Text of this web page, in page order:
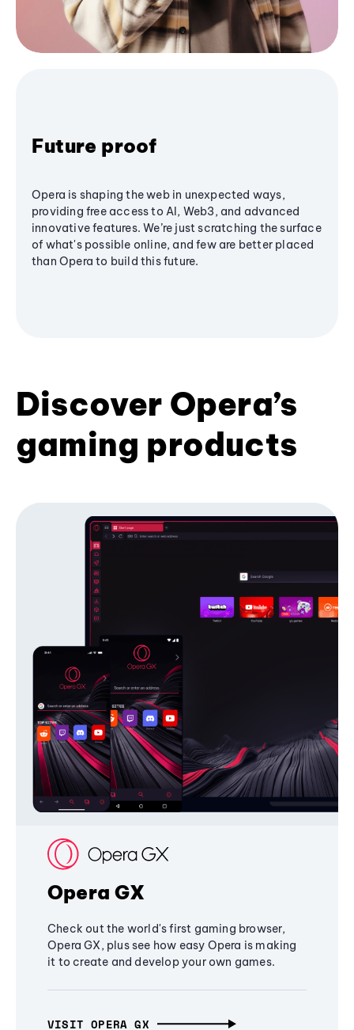
Future proof
Opera is shaping the web in unexpected ways,
providing free access to AI, Web3, and advanced
innovative features. We’re just scratching the surface
of what's possible online, and few are better placed
than Opera to build this future.
Discover Opera’s
gaming products
Opera GX
Check out the world's first gaming browser,
Opera GX, plus see how easy Opera is making
it to create and develop your own games.
VISIT OPERA GX